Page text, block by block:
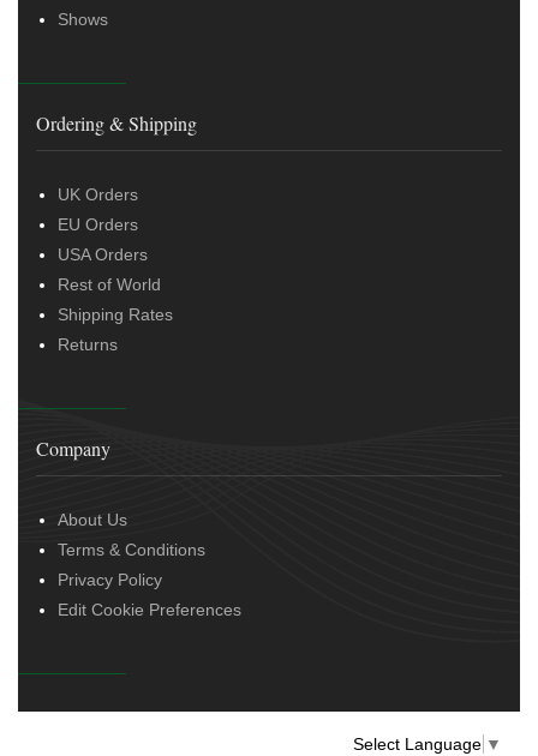
Shows
Ordering & Shipping
UK Orders
EU Orders
USA Orders
Rest of World
Shipping Rates
Returns
Company
About Us
Terms & Conditions
Privacy Policy
Edit Cookie Preferences
Select Language ▼